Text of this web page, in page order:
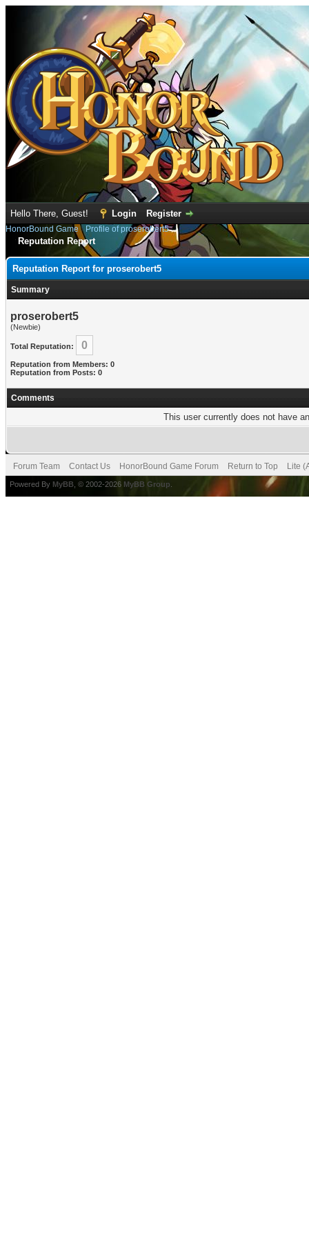
Hello There, Guest! Login Register
HonorBound Game› Profile of proserobert5
Reputation Report
Reputation Report for proserobert5
Summary
proserobert5
(Newbie)
Total Reputation: 0
Reputation from Members: 0
Reputation from Posts: 0
Comments
This user currently does not have
Forum Team Contact Us HonorBound Game Forum Return to Top Lite
Powered By MyBB , © 2002-2026 MyBB Group